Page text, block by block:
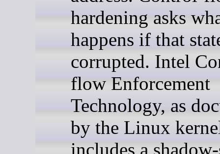
hardening asks
happens if that
corrupted. Intel
flow Enforcement
Technology, as
by the Linux
includes a